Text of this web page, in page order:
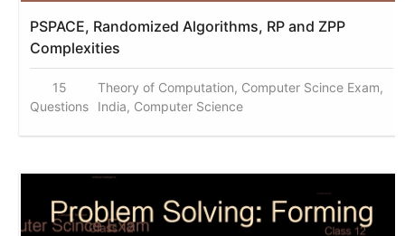
PSPACE, Randomized Algorithms, RP and ZPP
Complexities
15
Questions
Theory of Computation, Computer Scince Exam,
India, Computer Science